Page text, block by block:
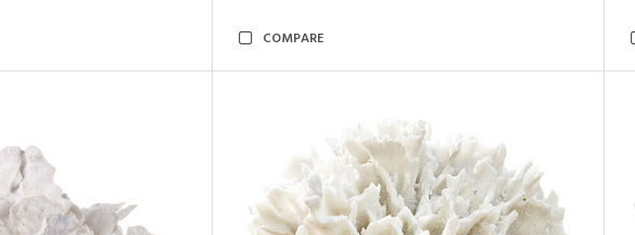
COMPARE